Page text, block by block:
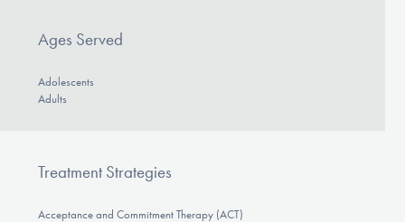
Ages Served
Adolescents
Adults
Treatment Strategies
Acceptance and Commitment Therapy (ACT)